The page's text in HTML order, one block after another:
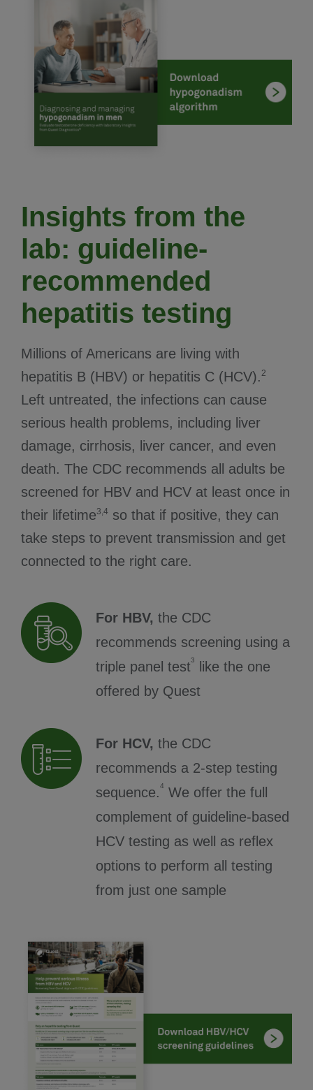
Insights from the
lab: guideline-
recommended
hepatitis testing
Millions of Americans are living with
hepatitis B (HBV) or hepatitis C (HCV).2
Left untreated, the infections can cause
serious health problems, including liver
damage, cirrhosis, liver cancer, and even
death. The CDC recommends all adults be
screened for HBV and HCV at least once in
their lifetime3,4 so that if positive, they can
take steps to prevent transmission and get
connected to the right care.
For HBV, the CDC
recommends screening using a
triple panel test3
like the one
offered by Quest
For HCV, the CDC
recommends a 2-step testing
sequence.4
We offer the full
complement of guideline-based
HCV testing as well as reflex
options to perform all testing
from just one sample